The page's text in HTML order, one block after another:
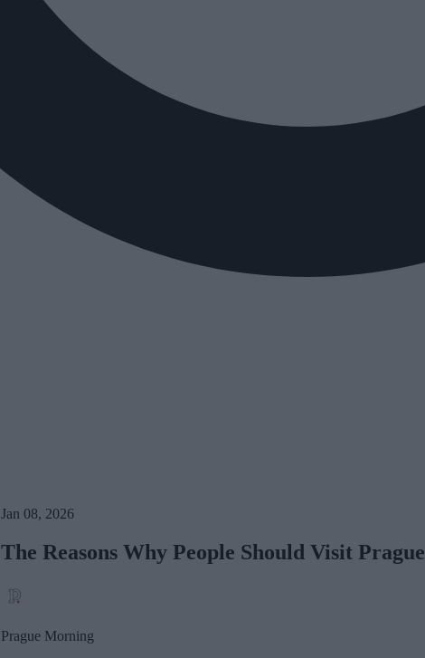
Jan 08, 2026
The Reasons Why People Should Visit Prague
Prague Morning